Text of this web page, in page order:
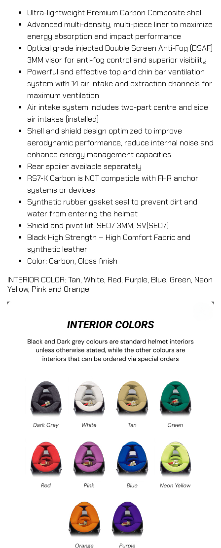
Ultra-lightweight Premium Carbon Composite shell
Advanced multi-density, multi-piece liner to maximize
energy absorption and impact performance
Optical grade injected Double Screen Anti-Fog (DSAF)
3MM visor for anti-fog control and superior visibility
Powerful and effective top and chin bar ventilation
system with 14 air intake and extraction channels for
maximum ventilation
Air intake system includes two-part centre and side
air intakes (installed)
Shell and shield design optimized to improve
aerodynamic performance, reduce internal noise and
enhance energy management capacities
Rear spoiler available separately
RS7-K Carbon is NOT compatible with FHR anchor
systems or devices
Synthetic rubber gasket seal to prevent dirt and
water from entering the helmet
Shield and pivot kit: SE07 3MM, SV(SE07)
Black High Strength – High Comfort Fabric and
synthetic leather
Color: Carbon, Gloss finish
INTERIOR COLOR: Tan, White, Red, Purple, Blue, Green, Neon
Yellow, Pink and Orange